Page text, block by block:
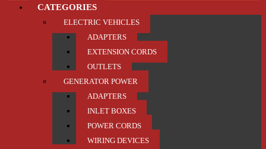
CATEGORIES
ELECTRIC VEHICLES
ADAPTERS
EXTENSION CORDS
OUTLETS
GENERATOR POWER
ADAPTERS
INLET BOXES
POWER CORDS
WIRING DEVICES